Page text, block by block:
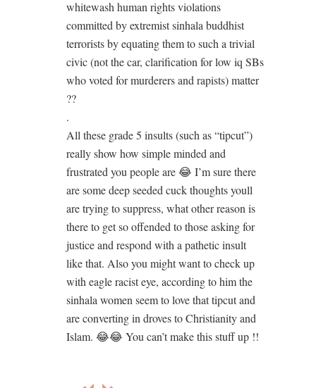
whitewash human rights violations
committed by extremist sinhala buddhist
terrorists by equating them to such a trivial
civic (not the car, clarification for low iq SBs
who voted for murderers and rapists) matter
??
.
All these grade 5 insults (such as “tipcut”)
really show how simple minded and
frustrated you people are 😂 I’m sure there
are some deep seeded cuck thoughts youll
are trying to suppress, what other reason is
there to get so offended to those asking for
justice and respond with a pathetic insult
like that. Also you might want to check up
with eagle racist eye, according to him the
sinhala women seem to love that tipcut and
are converting in droves to Christianity and
Islam. 😂😂 You can’t make this stuff up !!